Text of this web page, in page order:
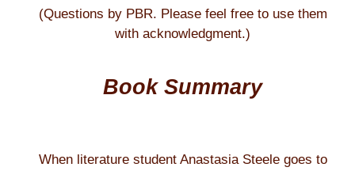
(Questions by PBR. Please feel free to use them
with acknowledgment.)
Book Summary
When literature student Anastasia Steele goes to